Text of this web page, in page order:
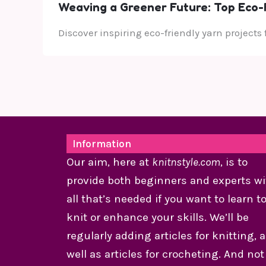
Weaving a Greener Future: Top
Discover inspiring eco-friendly yarn
Information
Our aim, here at knitnstyle.com, is to
provide both beginners and experts
all that’s needed if you want to learn to
knit or enhance your skills. We’ll be
regularly adding articles for knitting,
well as articles for crocheting. And not